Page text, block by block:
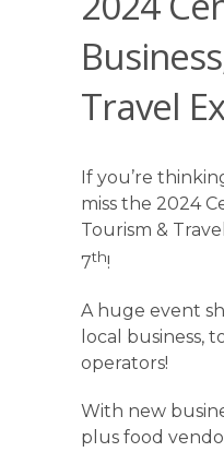
Travel
If you’re
miss the 2024
Tourism &
7th!
A huge event
local business,
operators!
With new
plus food